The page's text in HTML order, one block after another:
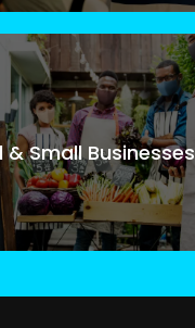
& Small Businesses